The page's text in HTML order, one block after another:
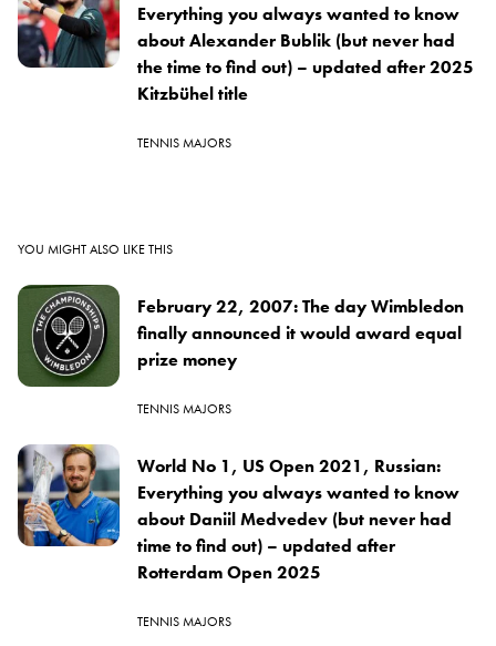
Everything you always wanted to know
about Alexander Bublik (but never had
the time to find out) – updated after 2025
Kitzbühel title
TENNIS MAJORS
YOU MIGHT ALSO LIKE THIS
February 22, 2007: The day Wimbledon
finally announced it would award equal
prize money
TENNIS MAJORS
World No 1, US Open 2021, Russian:
Everything you always wanted to know
about Daniil Medvedev (but never had
time to find out) – updated after
Rotterdam Open 2025
TENNIS MAJORS